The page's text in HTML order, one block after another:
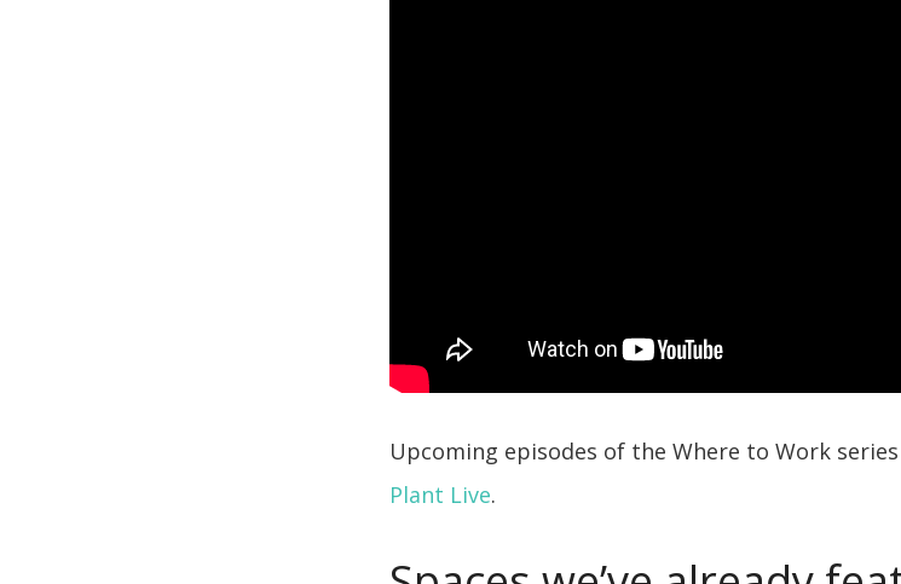
Upcoming episodes of the Where to Work
Plant Live.